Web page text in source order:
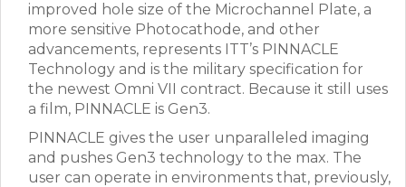
improved hole size of the Microchannel Plate, a
more sensitive Photocathode, and other
advancements, represents ITT’s PINNACLE
Technology and is the military specification for
the newest Omni VII contract. Because it still uses
a film, PINNACLE is Gen3.
PINNACLE gives the user unparalleled imaging
and pushes Gen3 technology to the max. The
user can operate in environments that, previously,